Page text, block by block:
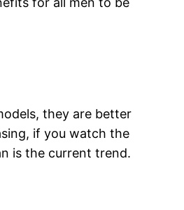
they are better
if you watch the
is the current trend.